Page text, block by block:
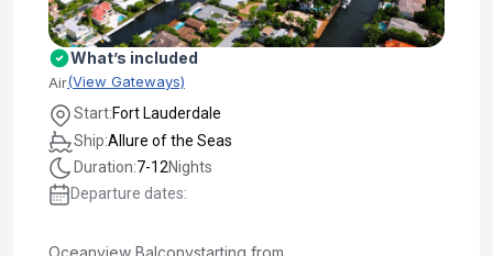
What’s included
Air(View Gateways)
Start:Fort Lauderdale
Ship:Allure of the Seas
Duration:7-12Nights
Departure dates:
Oceanview Balconystarting from